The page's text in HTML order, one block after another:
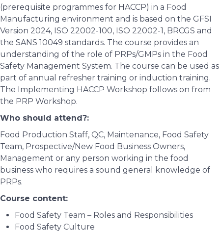
(prerequisite programmes for HACCP) in a Food
Manufacturing environment and is based on the GFSI
Version 2024, ISO 22002-100, ISO 22002-1, BRCGS and
the SANS 10049 standards. The course provides an
understanding of the role of PRPs/GMPs in the Food
Safety Management System. The course can be used as
part of annual refresher training or induction training.
The Implementing HACCP Workshop follows on from
the PRP Workshop.
Who should attend?:
Food Production Staff, QC, Maintenance, Food Safety
Team, Prospective/New Food Business Owners,
Management or any person working in the food
business who requires a sound general knowledge of
PRPs.
Course content:
Food Safety Team – Roles and Responsibilities
Food Safety Culture